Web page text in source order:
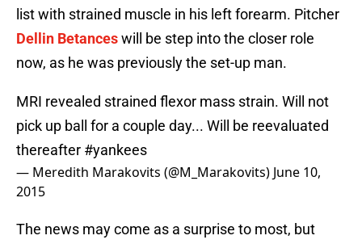
list with strained muscle in his left forearm. Pitcher
Dellin Betanceswill be step into the closer role
now, as he was previously the set-up man.
MRI revealed strained flexor mass strain. Will not
pick up ball for a couple day... Will be reevaluated
thereafter #yankees
— Meredith Marakovits (@M_Marakovits) June 10,
2015
The news may come as a surprise to most, but